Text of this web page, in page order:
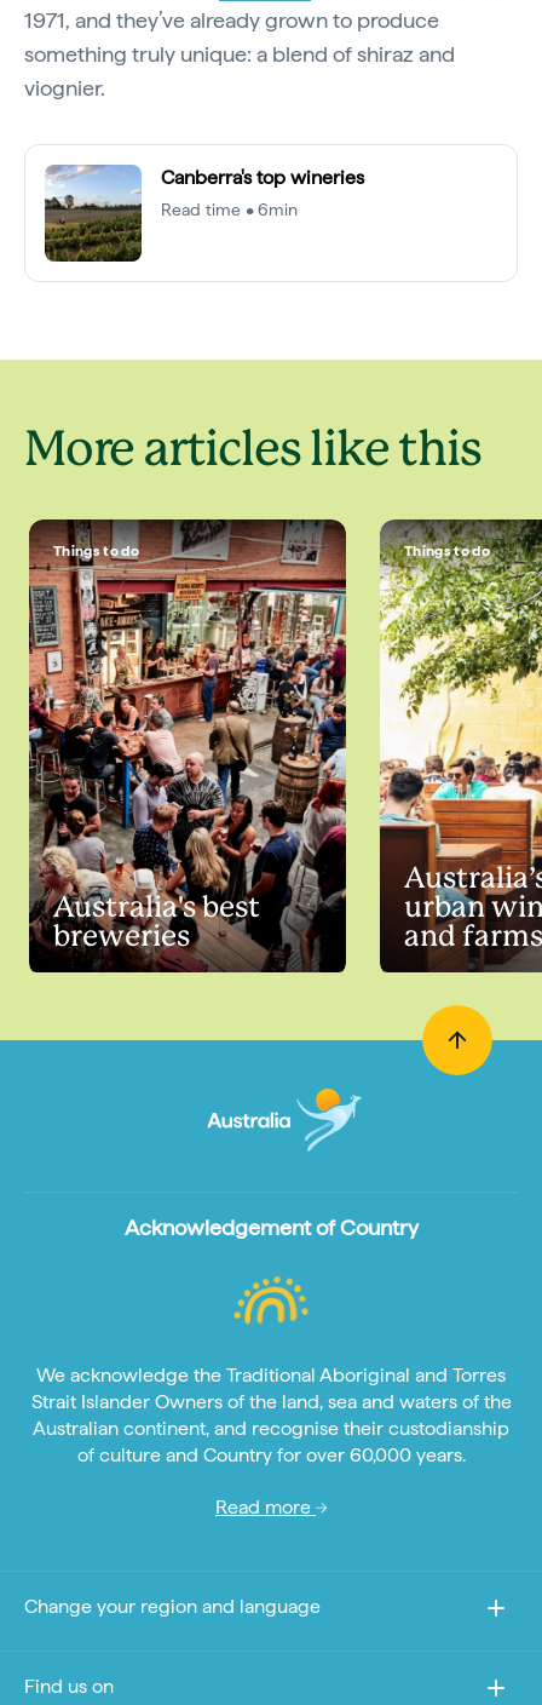
1971, and they’ve already grown to produce
something truly unique: a blend of shiraz and
viognier.
Canberra's top wineries
Read time • 6min
More articles like this
Things to do
Australia's best
breweries
Things to do
urban
and farms
Acknowledgement of Country
We acknowledge the Traditional Aboriginal and Torres
Strait Islander Owners of the land, sea and waters of the
Australian continent, and recognise their custodianship
of culture and Country for over 60,000 years.
Read more
Change your region and language
Find us on